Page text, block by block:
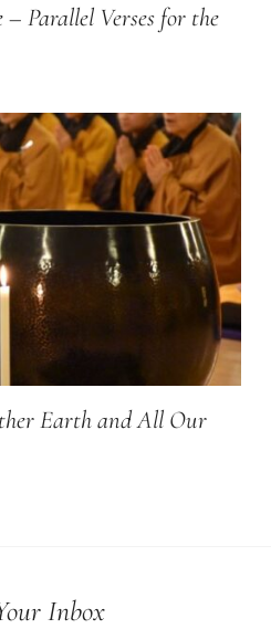
Parallel Verses for the
Earth and All Our
Inbox